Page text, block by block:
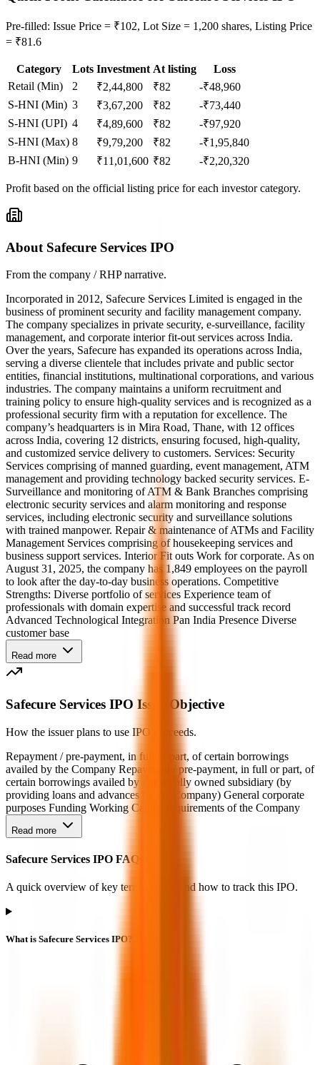
Pre-filled: Issue Price = ₹102, Lot Size = 1,200 shares, Listing Price
= ₹81.6
Category Lots Investment At listing
Loss
Retail (Min)
2 ₹2,44,800 ₹82
-₹48,960
S-HNI (Min) 3 ₹3,67,200 ₹82
-₹73,440
S-HNI (UPI) 4 ₹4,89,600 ₹82
-₹97,920
S-HNI (Max) 8 ₹9,79,200 ₹82
-₹1,95,840
B-HNI (Min) 9 ₹11,01,600 ₹82 -₹2,20,320
Profit based on the official listing price for each investor category.
About Safecure Services IPO
From the company / RHP narrative.
Incorporated in 2012, Safecure Services Limited is engaged in the
business of prominent security and facility management company.
The company specializes in private security, e-surveillance, facility
management, and corporate interior fit-out services across India.
Over the years, Safecure has expanded its operations across India,
serving a diverse clientele that includes private and public sector
entities, financial institutions, multinational corporations, and various
industries. The company maintains a uniform recruitment and
training policy to ensure high-quality services and is recognized as a
professional security firm with a reputation for excellence. The
company’s headquarters is in Mira Road, Thane, with 12 offices
across India, covering 12 districts, ensuring focused, high-quality,
and customized service delivery to customers. Services: Security
Services comprising of manned guarding, event management, ATM
management and providing technology backed security services. E-
Surveillance and monitoring of ATM & Bank Branches comprising
electronic security services and alarm monitoring and response
services, including electronic security and surveillance solutions
with trained manpower. Repair & maintenance of ATMs and Facility
Management Services comprising of housekeeping services and
business support services. Interior Fit outs Work for corporate. As on
August 31, 2025, the company has 1,849 employees on the payroll
to look after the day-to-day business operations. Competitive
Strengths: Diverse portfolio of services Experience team of
professionals with domain expertise and successful track record
Advanced Technological Integration Pan India Presence Diverse
customer base
Read more
Safecure Services IPO Issue Objective
How the issuer plans to use IPO proceeds.
Repayment / pre-payment, in full or part, of certain borrowings
availed by the Company Repayment / pre-payment, in full or part, of
certain borrowings availed by our wholly owned subsidiary (by
providing loans and advances by the Company) General corporate
purposes Funding Working Capital requirements of the Company
Read more
Safecure Services IPO FAQs
A quick overview of key terms, dates, and how to track this IPO.
What is Safecure Services IPO?